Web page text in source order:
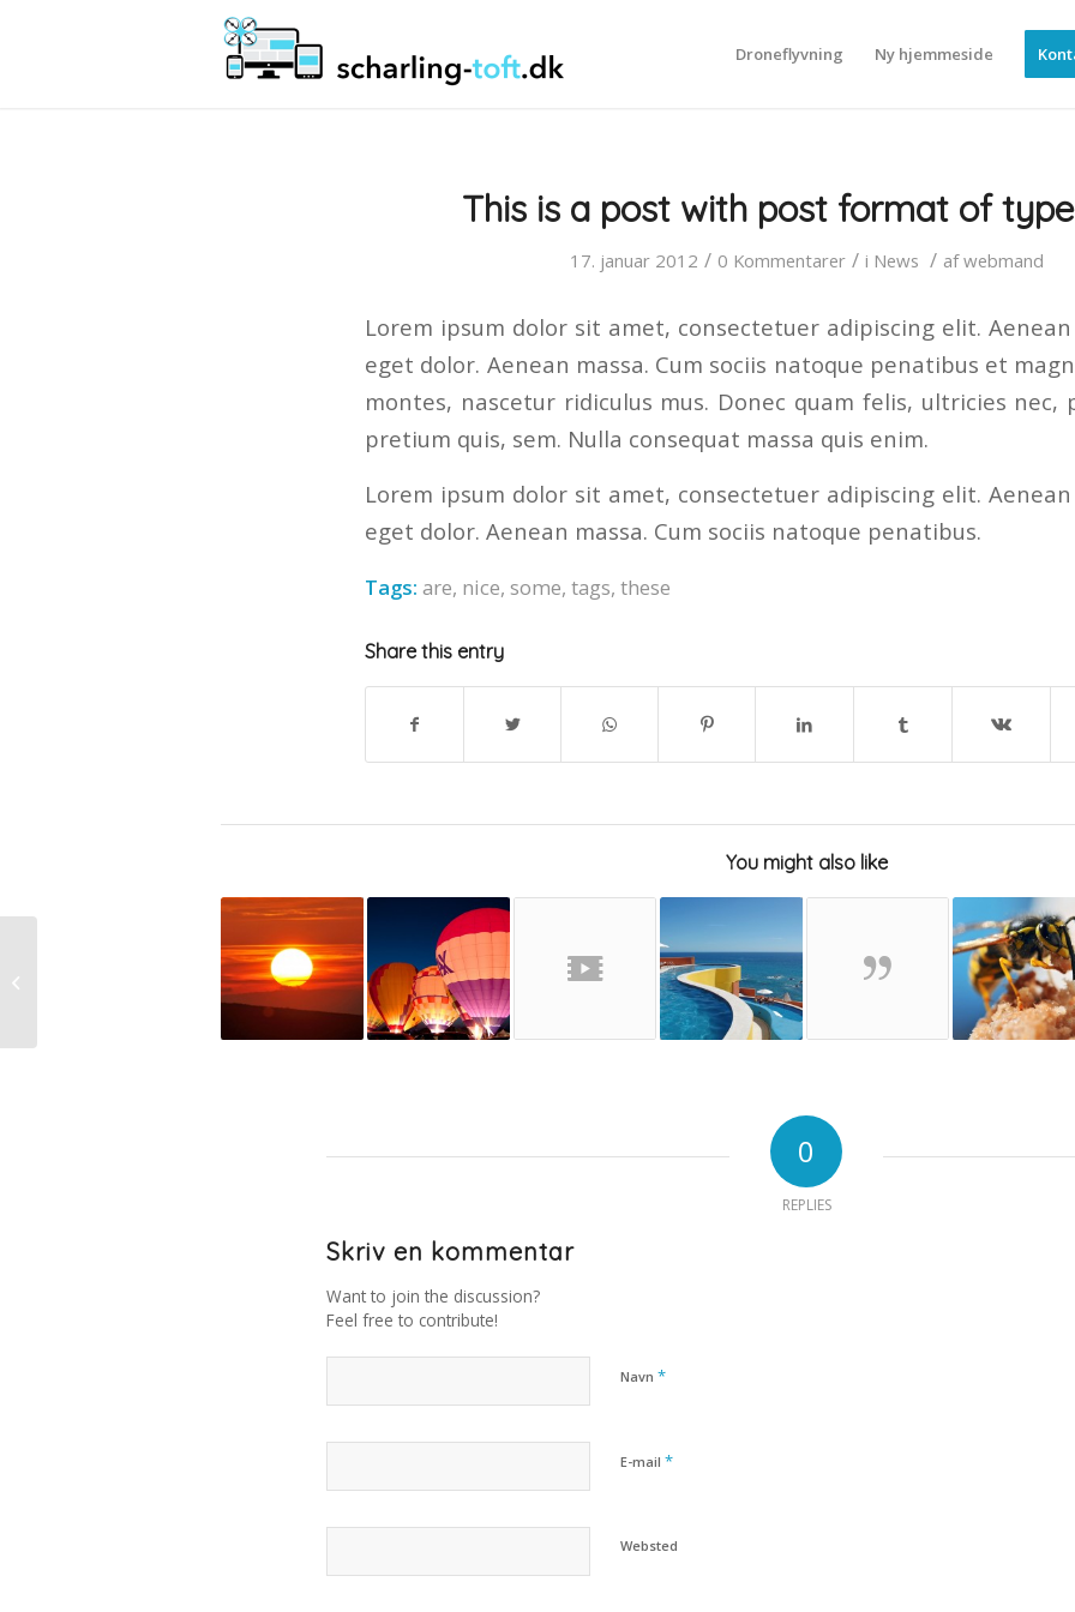
Droneflyvning Ny hjemmeside
This is a post with post format of
17. januar 2012 / 0 Kommentarer / i News / afwebmand
Lorem ipsum dolor sit amet, consectetuer adipiscing elit.
eget dolor. Aenean massa. Cum sociis natoque penatibus et
montes, nascetur ridiculus mus. Donec quam felis, ultricies nec,
pretium quis, sem. Nulla consequat massa quis enim.
Lorem ipsum dolor sit amet, consectetuer adipiscing elit.
eget dolor. Aenean massa. Cum sociis natoque penatibus.
Tags: are, nice, some, tags, these
Share this entry
You might also like
0
REPLIES
Skriv en kommentar
Want to join the discussion?
Feel free to contribute!
Navn *
E-mail *
Websted